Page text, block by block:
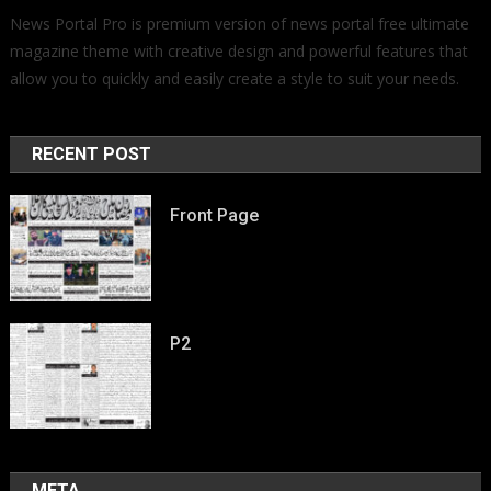
News Portal Pro is premium version of news portal free ultimate
magazine theme with creative design and powerful features that
allow you to quickly and easily create a style to suit your needs.
RECENT POST
Front Page
P2